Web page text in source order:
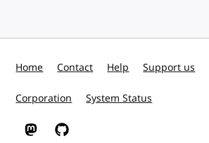
Home Contact Help Support us
Corporation System Status
W3C on Mastodon
W3C on GitHub